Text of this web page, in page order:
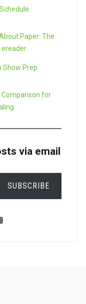
Paper: The
ereader
Show Prep
for
via email
SUBSCRIBE